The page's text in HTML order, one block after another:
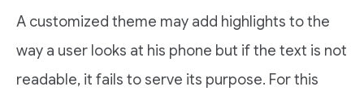
A customized theme may add highlights to the
way a user looks at his phone but if the text is not
readable, it fails to serve its purpose. For this